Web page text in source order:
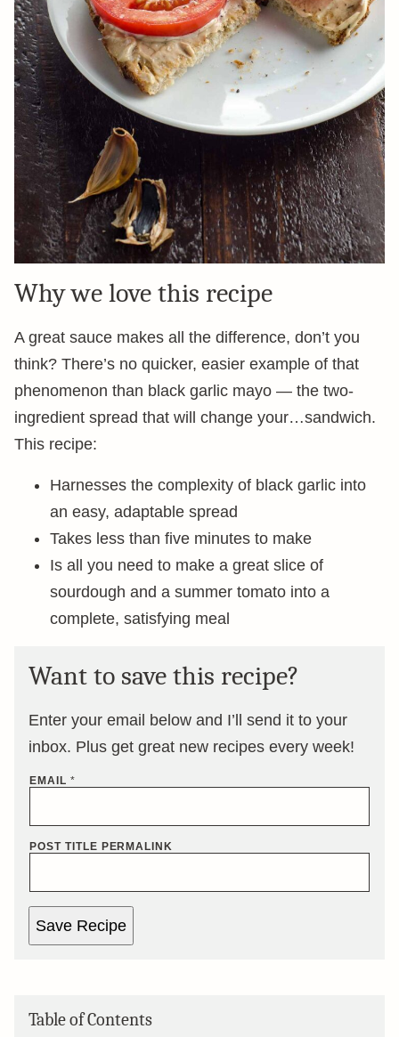
Why we love this recipe
A great sauce makes all the difference, don’t you
think? There’s no quicker, easier example of that
phenomenon than black garlic mayo — the two-
ingredient spread that will change your…sandwich.
This recipe:
Harnesses the complexity of black garlic into
an easy, adaptable spread
Takes less than five minutes to make
Is all you need to make a great slice of
sourdough and a summer tomato into a
complete, satisfying meal
Want to save this recipe?
Enter your email below and I’ll send it to your
inbox. Plus get great new recipes every week!
EMAIL *
POST TITLE PERMALINK
Save Recipe
Table of Contents